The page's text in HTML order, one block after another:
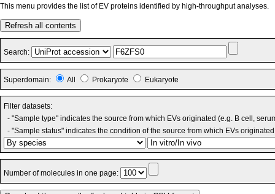
This menu provides the list of EV proteins identified by high-throughput analyses.
Refresh all contents
Search:
Superdomain: All Prokaryote Eukaryote
Filter datasets:
- "Sample type" indicates the source from which EVs originated (e.g. B cell,
- "Sample status" indicates the condition of the source from which EVs
Number of molecules in one page: